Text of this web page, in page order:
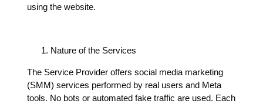
using the website.
Nature of the Services
The Service Provider offers social media marketing
(SMM) services performed by real users and Meta
tools. No bots or automated fake traffic are used. Each